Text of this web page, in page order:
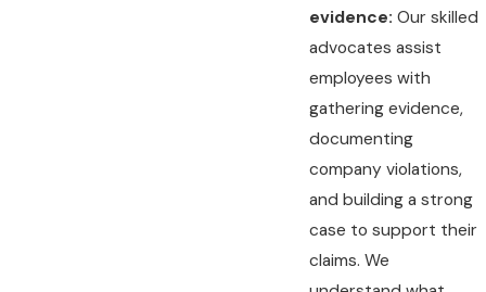
evidence:Our skilled
advocates assist
employees with
gathering evidence,
documenting
company violations,
and building a strong
case to support their
claims. We